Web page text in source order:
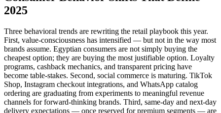
2025
Three behavioral trends are rewriting the retail playbook this year.
First, value-consciousness has intensified — but not in the way most
brands assume. Egyptian consumers are not simply buying the
cheapest option; they are buying the most justifiable option. Loyalty
programs, cashback mechanics, and transparent pricing have
become table-stakes. Second, social commerce is maturing. TikTok
Shop, Instagram checkout integrations, and WhatsApp catalog
ordering are graduating from experiments to meaningful revenue
channels for forward-thinking brands. Third, same-day and next-day
delivery expectations — once reserved for premium segments — are